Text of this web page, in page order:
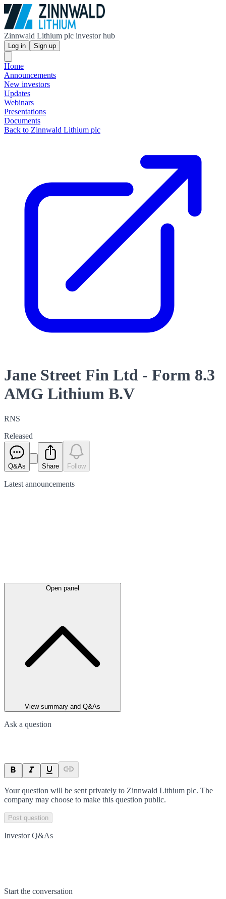
Zinnwald Lithium plc investor hub
Log in Sign up
Home
Announcements
New investors
Updates
Webinars
Presentations
Documents
Back to Zinnwald Lithium plc
Jane Street Fin Ltd - Form 8.3
AMG Lithium B.V
RNS
Released
Q&As Share Follow
Latest announcements
Open panel
View summary and Q&As
Ask a question
Your question will be sent privately to Zinnwald Lithium plc. The
company may choose to make this question public.
Post question
Investor Q&As
Start the conversation